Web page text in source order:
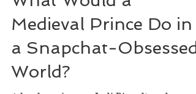
What Would a
Medieval Prince Do in
a Snapchat-Obsessed